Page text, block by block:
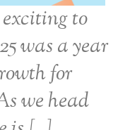
to
was a year
for
we head